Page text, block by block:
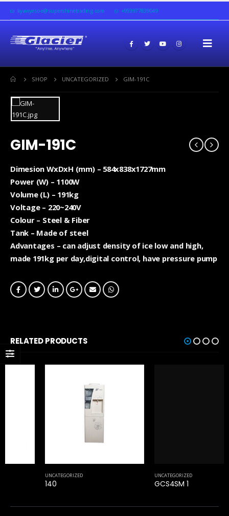
kyawyesoe@supershinetrading.com +959977839049
SHOP UNCATEGORIZED GIM-191C
GIM-191C
Dimesion WxDxH (mm) – 584x838x1727mm
Power (W) – 1100W
Volume (L) – 191kg
Voltage – 220~240V
Colour – Steel & Fiber
Tank – Made of steel
Advantages – can adjust density of ice low and high,
made 191kg per day,digital control, have pressure pump
RELATED PRODUCTS
UNCATEGORIZED